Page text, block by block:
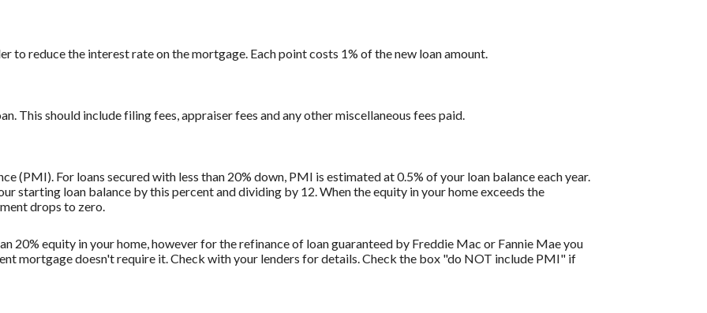
to reduce the interest rate on the mortgage. Each point costs 1% of the new loan amount.
This should include filing fees, appraiser fees and any other miscellaneous fees paid.
(PMI). For loans secured with less than 20% down, PMI is estimated at 0.5% of your loan balance each year.
starting loan balance by this percent and dividing by 12. When the equity in your home exceeds the
drops to zero.
20% equity in your home, however for the refinance of loan guaranteed by Freddie Mac or Fannie Mae you
mortgage doesn't require it. Check with your lenders for details. Check the box "do NOT include PMI" if